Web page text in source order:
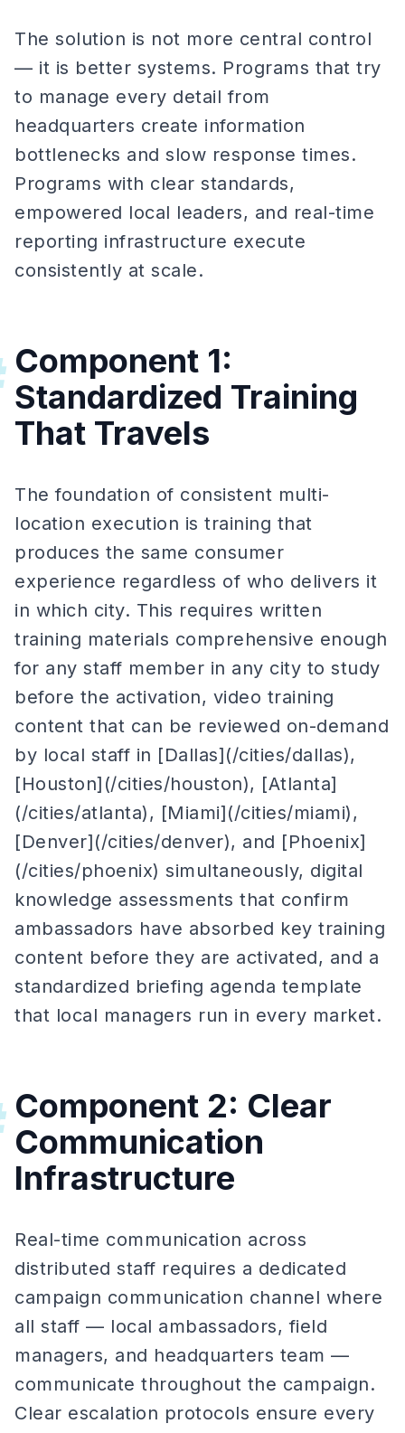
The solution is not more central control
— it is better systems. Programs that try
to manage every detail from
headquarters create information
bottlenecks and slow response times.
Programs with clear standards,
empowered local leaders, and real-time
reporting infrastructure execute
consistently at scale.
Component 1:
Standardized Training
That Travels
The foundation of consistent multi-
location execution is training that
produces the same consumer
experience regardless of who delivers it
in which city. This requires written
training materials comprehensive enough
for any staff member in any city to study
before the activation, video training
content that can be reviewed on-demand
by local staff in [Dallas](/cities/dallas),
[Houston](/cities/houston), [Atlanta]
(/cities/atlanta), [Miami](/cities/miami),
[Denver](/cities/denver), and [Phoenix]
(/cities/phoenix) simultaneously, digital
knowledge assessments that confirm
ambassadors have absorbed key training
content before they are activated, and a
standardized briefing agenda template
that local managers run in every market.
Component 2: Clear
Communication
Infrastructure
Real-time communication across
distributed staff requires a dedicated
campaign communication channel where
all staff — local ambassadors, field
managers, and headquarters team —
communicate throughout the campaign.
Clear escalation protocols ensure every